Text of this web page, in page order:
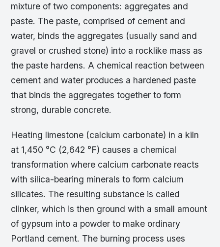
mixture of two components: aggregates and
paste. The paste, comprised of cement and
water, binds the aggregates (usually sand and
gravel or crushed stone) into a rocklike mass as
the paste hardens. A chemical reaction between
cement and water produces a hardened paste
that binds the aggregates together to form
strong, durable concrete.
Heating limestone (calcium carbonate) in a kiln
at 1,450 °C (2,642 °F) causes a chemical
transformation where calcium carbonate reacts
with silica-bearing minerals to form calcium
silicates. The resulting substance is called
clinker, which is then ground with a small amount
of gypsum into a powder to make ordinary
Portland cement. The burning process uses